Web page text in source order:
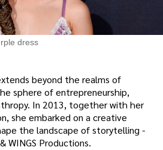
dress
beyond the realms of
sphere of entrepreneurship,
In 2013, together with her
she embarked on a creative
the landscape of storytelling -
WINGS Productions.